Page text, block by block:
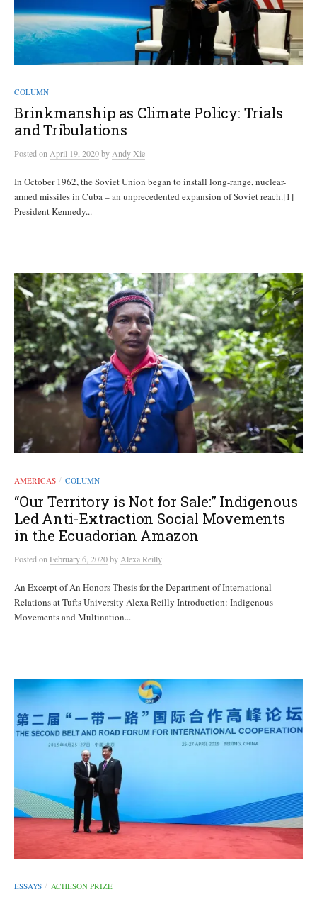
COLUMN
Brinkmanship as Climate Policy: Trials
and Tribulations
Postedon April 19, 2020by Andy Xie
In October 1962, the Soviet Union began to install long-range, nuclear-
armed missiles in Cuba – an unprecedented expansion of Soviet reach.[1]
President Kennedy...
AMERICAS / COLUMN
“Our Territory is Not for Sale:” Indigenous
Led Anti-Extraction Social Movements
in the Ecuadorian Amazon
Postedon February 6, 2020by Alexa Reilly
An Excerpt of An Honors Thesis for the Department of International
Relations at Tufts University Alexa Reilly Introduction: Indigenous
Movements and Multination...
ESSAYS / ACHESON PRIZE